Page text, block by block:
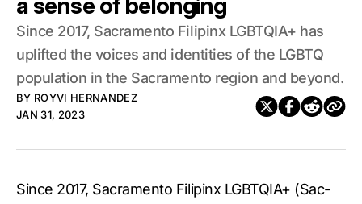
a sense of belonging
Since 2017, Sacramento Filipinx LGBTQIA+ has
uplifted the voices and identities of the LGBTQ
population in the Sacramento region and beyond.
BY ROYVI HERNANDEZ
JAN 31, 2023
Since 2017, Sacramento Filipinx LGBTQIA+ (Sac-